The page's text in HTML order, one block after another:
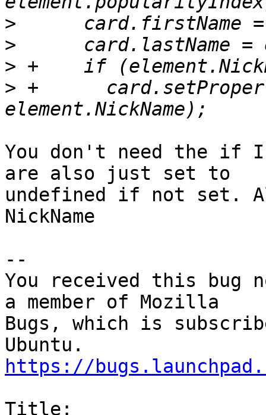
>
>
>
> +
You don't need the if
are also just set to
undefined if not set.
NickName
--
You received this bug
a member of Mozilla
Bugs, which is
https://
Title: